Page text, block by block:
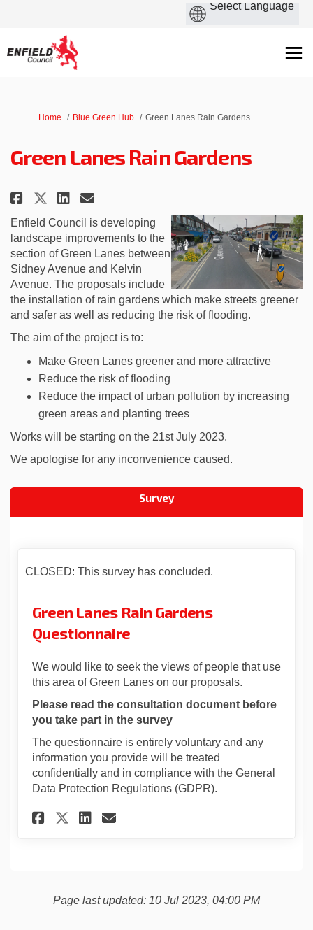
You are here:
Home Blue Green Hub Green Lanes Rain Gardens
Green Lanes Rain Gardens
Share Green Lanes Rain Gardens
Share Green Lanes Rain
Share Green Lanes Rain
Email Green Lanes Rain
Enfield Council is developing
landscape improvements to the
section of Green Lanes between
Sidney Avenue and Kelvin
Avenue. The proposals include
the installation of rain gardens which make streets greener
and safer as well as reducing the risk of flooding.
The aim of the project is to:
Make Green Lanes greener and more attractive
Reduce the risk of flooding
Reduce the impact of urban pollution by increasing
green areas and planting trees
Works will be starting on the 21st July 2023.
We apologise for any inconvenience caused.
Survey
CLOSED: This survey has concluded.
Green Lanes Rain Gardens
Questionnaire
We would like to seek the views of people that use
this area of Green Lanes on our proposals.
Please read the consultation document before
you take part in the survey
The questionnaire is entirely voluntary and any
information you provide will be treated
confidentially and in compliance with the General
Data Protection Regulations (GDPR).
Share Green Lanes Rain
Share Green Lanes Rain
Share Green Lanes
Email Green Lanes
Page last updated: 10 Jul 2023, 04:00 PM